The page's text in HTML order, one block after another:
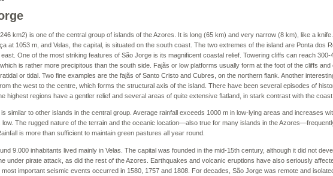
km2) is one of the central group of islands of the Azores. It is long (65 km) and very narrow (8 km), like a
at 1053 m, and Velas, the capital, is situated on the south coast. The two extremes of the island are Ponta dos
east. One of the most striking features of São Jorge is its magnificent coastal relief. Towering cliffs can reach
is rather more precipitous than the south side. Fajãs or low platforms usually form at the foot of the cliffs and
or tidal. Two fine examples are the fajãs of Santo Cristo and Cubres, on the northern flank. Another
the west to the centre, which forms the structural axis of the island. There have been several episodes of
highest regions have a gentler relief and several areas of quite extensive flatland, in stark contrast with the coast.
similar to other islands in the central group. Average rainfall exceeds 1000 m in low-lying areas and increases
low. The rugged nature of the terrain and the oceanic location—also true for many islands in the
is more than sufficient to maintain green pastures all year round.
9.000 inhabitants lived mainly in Velas. The capital was founded in the mid-15th century, although it did not
under pirate attack, as did the rest of the Azores. Earthquakes and volcanic eruptions have also seriously
most important seismic events occurred in 1580, 1757 and 1808. For decades, São Jorge was remote and